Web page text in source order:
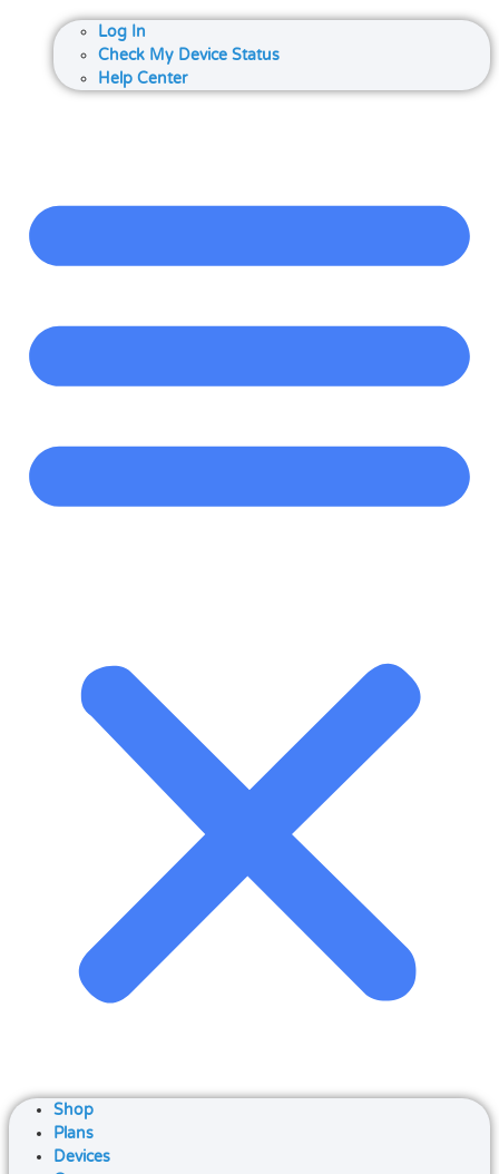
Log In
Check My Device Status
Help Center
Shop
Plans
Devices